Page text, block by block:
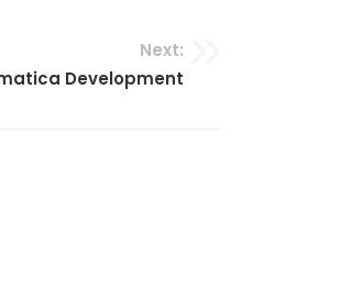
Next:
Development